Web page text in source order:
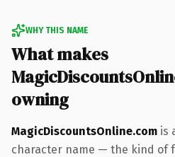
WHY THIS NAME
What makes
owning
MagicDiscountsOnline.com is
character name — the kind of